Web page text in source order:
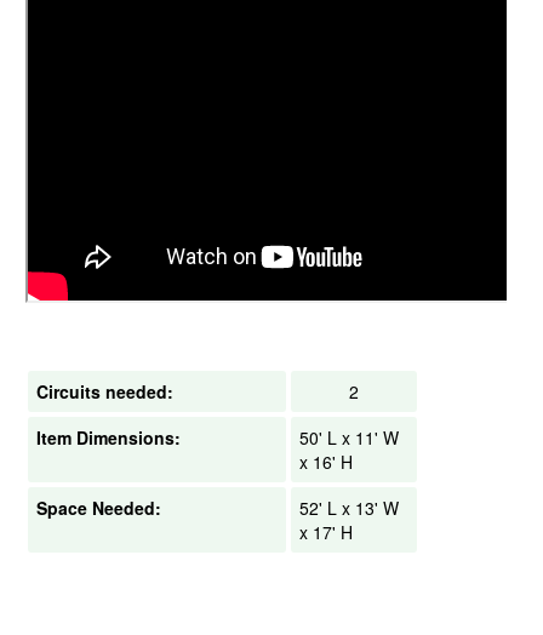
Circuits needed:
2
Item Dimensions:
50' L x 11' W
x 16' H
Space Needed:
52' L x 13' W
x 17' H